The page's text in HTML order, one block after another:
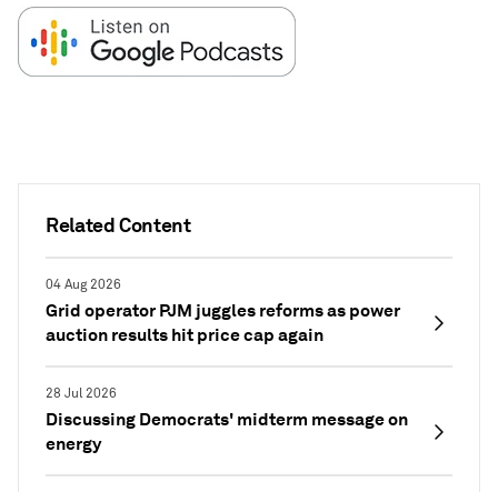
Related Content
04 Aug 2026
Grid operator PJM juggles reforms as power
auction results hit price cap again
28 Jul 2026
Discussing Democrats' midterm message on
energy